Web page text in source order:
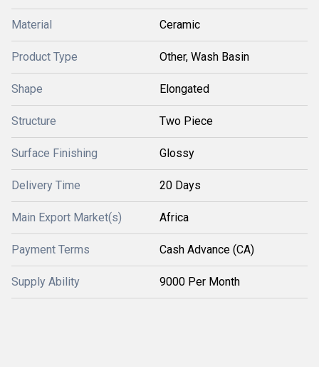
Material Ceramic
Product Type Other, Wash Basin
Shape Elongated
Structure Two Piece
Surface Finishing Glossy
Delivery Time 20 Days
Main Export Market(s) Africa
Payment Terms Cash Advance (CA)
Supply Ability 9000 Per Month